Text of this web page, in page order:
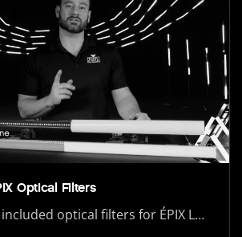
Optical Filters
optical filters for ÉPIX L…